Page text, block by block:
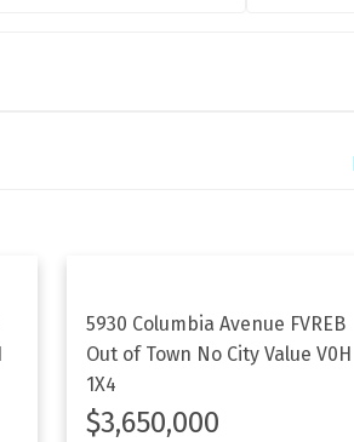
5930 Columbia Avenue FVREB
Out of Town No City Value V0H
1X4
$3,650,000